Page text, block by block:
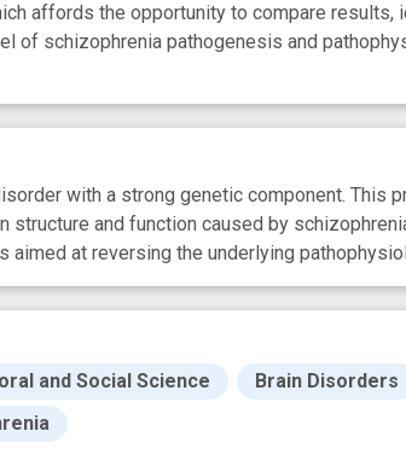
affords the opportunity to compare results,
of schizophrenia pathogenesis and
with a strong genetic component. This
and function caused by
at reversing the underlying
and Social Science Brain Disorders